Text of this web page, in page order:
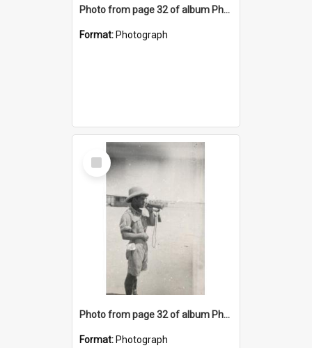
Photo from page 32 of album Photograph Album: Charles Bennett - WWII
Format: Photograph
Select
Item
Photo from page 32 of album Photograph Album: Charles Bennett - WWII
Format: Photograph